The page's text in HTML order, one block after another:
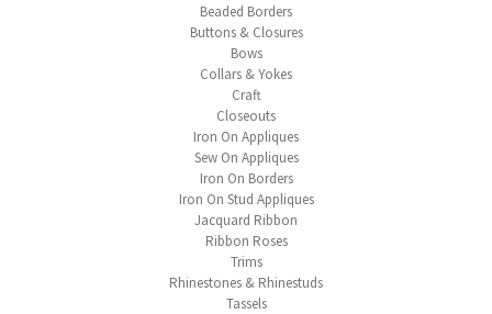
Beaded Borders
Buttons & Closures
Bows
Collars & Yokes
Craft
Closeouts
Iron On Appliques
Sew On Appliques
Iron On Borders
Iron On Stud Appliques
Jacquard Ribbon
Ribbon Roses
Trims
Rhinestones & Rhinestuds
Tassels